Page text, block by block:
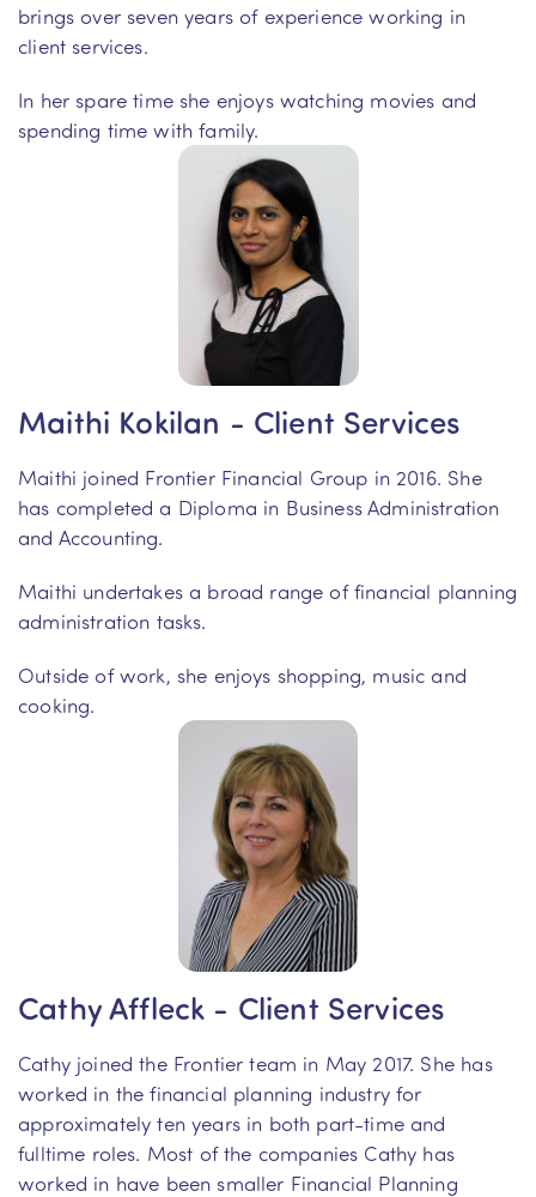
brings over seven years of experience working in
client services.
In her spare time she enjoys watching movies and
spending time with family.
Maithi Kokilan - Client Services
Maithi joined Frontier Financial Group in 2016. She
has completed a Diploma in Business Administration
and Accounting.
Maithi undertakes a broad range of financial planning
administration tasks.
Outside of work, she enjoys shopping, music and
cooking.
Cathy Affleck - Client Services
Cathy joined the Frontier team in May 2017. She has
worked in the financial planning industry for
approximately ten years in both part-time and
fulltime roles. Most of the companies Cathy has
worked in have been smaller Financial Planning